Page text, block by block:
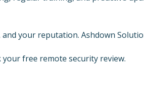
your reputation. Ashdown
free remote security review.